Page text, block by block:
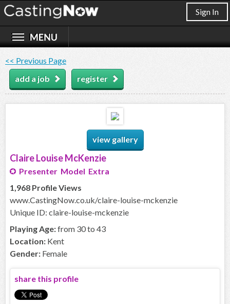
Sign In
<< Previous Page
add a job
register
view gallery
Claire Louise McKenzie
Presenter Model Extra
1,968 Profile Views
www.CastingNow.co.uk/claire-louise-mckenzie
Unique ID: claire-louise-mckenzie
Playing Age:from 30 to 43
Location: Kent
Gender: Female
share this profile